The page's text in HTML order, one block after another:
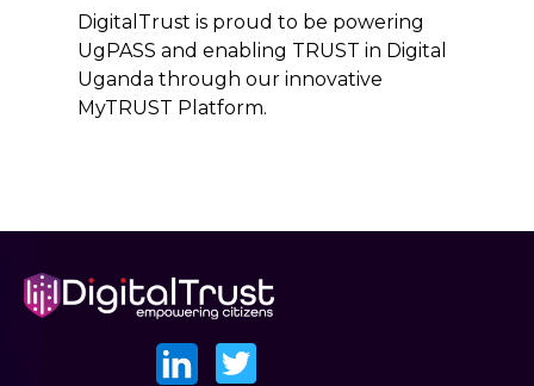
DigitalTrust is proud to be powering
UgPASS and enabling TRUST in Digital
Uganda through our innovative
MyTRUST Platform.